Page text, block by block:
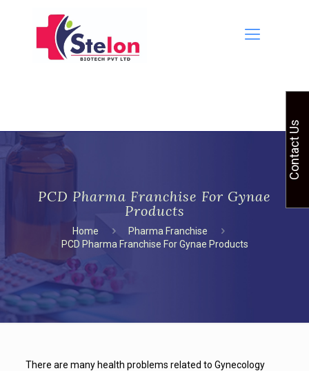
PCD Pharma Franchise For Gynae
Products
Home
Pharma Franchise
PCD Pharma Franchise For Gynae Products
There are many health problems related to Gynecology
Contact Us